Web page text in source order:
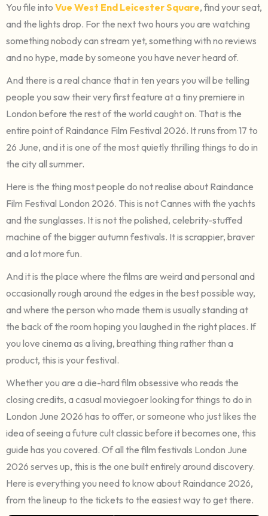
You file into Vue West End Leicester Square, find your seat,
and the lights drop. For the next two hours you are watching
something nobody can stream yet, something with no reviews
and no hype, made by someone you have never heard of.
And there is a real chance that in ten years you will be telling
people you saw their very first feature at a tiny premiere in
London before the rest of the world caught on. That is the
entire point of Raindance Film Festival 2026. It runs from 17 to
26 June, and it is one of the most quietly thrilling things to do in
the city all summer.
Here is the thing most people do not realise about Raindance
Film Festival London 2026. This is not Cannes with the yachts
and the sunglasses. It is not the polished, celebrity-stuffed
machine of the bigger autumn festivals. It is scrappier, braver
and a lot more fun.
And it is the place where the films are weird and personal and
occasionally rough around the edges in the best possible way,
and where the person who made them is usually standing at
the back of the room hoping you laughed in the right places. If
you love cinema as a living, breathing thing rather than a
product, this is your festival.
Whether you are a die-hard film obsessive who reads the
closing credits, a casual moviegoer looking for things to do in
London June 2026 has to offer, or someone who just likes the
idea of seeing a future cult classic before it becomes one, this
guide has you covered. Of all the film festivals London June
2026 serves up, this is the one built entirely around discovery.
Here is everything you need to know about Raindance 2026,
from the lineup to the tickets to the easiest way to get there.